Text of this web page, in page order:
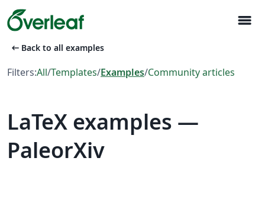
menu
arrow_left_alt Back to all examples
Filters:All/Templates/Examples/Community articles
LaTeX examples —
PaleorXiv